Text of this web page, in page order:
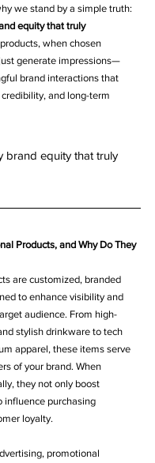
we stand by a simple truth:
equity that truly
when chosen
generate impressions—
brand interactions that
and long-term
brand equity that truly
Products, and Why Do They
are customized, branded
to enhance visibility and
audience. From high-
stylish drinkware to tech
apparel, these items serve
of your brand. When
they not only boost
influence purchasing
loyalty.
promotional